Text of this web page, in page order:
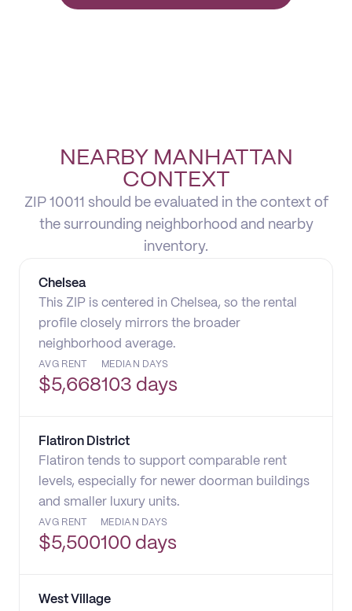
NEARBY MANHATTAN
CONTEXT
ZIP 10011 should be evaluated in the context of
the surrounding neighborhood and nearby
inventory.
Chelsea
This ZIP is centered in Chelsea, so the rental
profile closely mirrors the broader
neighborhood average.
AVG RENT
$5,668
MEDIAN DAYS
103 days
Flatiron District
Flatiron tends to support comparable rent
levels, especially for newer doorman buildings
and smaller luxury units.
AVG RENT
$5,500
MEDIAN DAYS
100 days
West Village